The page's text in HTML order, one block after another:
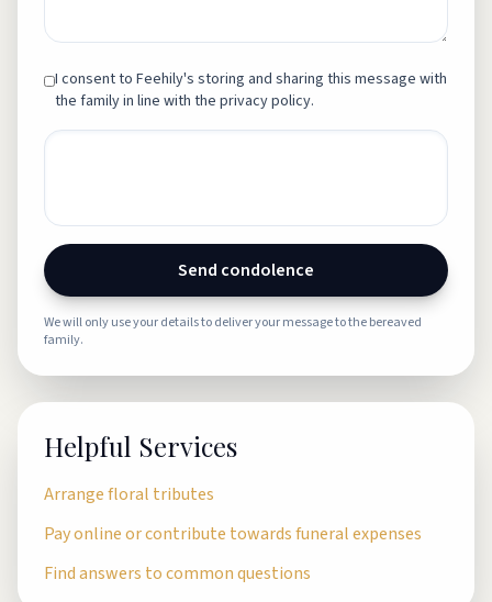
I consent to Feehily's storing and sharing this message with
the family in line with the privacy policy.
Send condolence
We will only use your details to deliver your message to the bereaved
family.
Helpful Services
Arrange floral tributes
Pay online or contribute towards funeral expenses
Find answers to common questions